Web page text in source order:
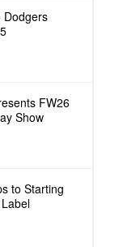
Dodgers
FW26
Show
to Starting